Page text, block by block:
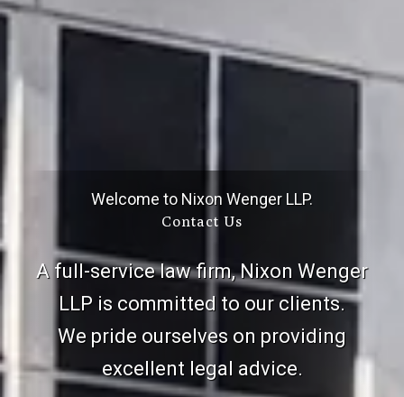
Welcome to Nixon Wenger LLP.
Contact Us
A full-service law firm, Nixon Wenger
LLP is committed to our clients.
We pride ourselves on providing
excellent legal advice.